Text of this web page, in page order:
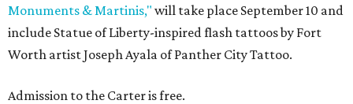
Monuments & Martinis," will take place September 10 and
include Statue of Liberty-inspired flash tattoos by Fort
Worth artist Joseph Ayala of Panther City Tattoo.
Admission to the Carter is free.